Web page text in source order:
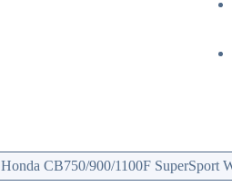
Honda CB750/900/1100F SuperSport